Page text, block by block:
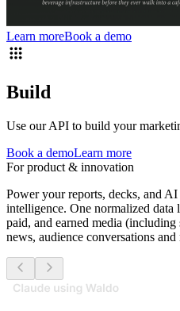
Learn moreBook a demo
Build
Use our API to build your
Book a demoLearn more
For product & innovation
Power your reports, decks, and
intelligence. One normalized data
paid, and earned media
news, audience conversations and